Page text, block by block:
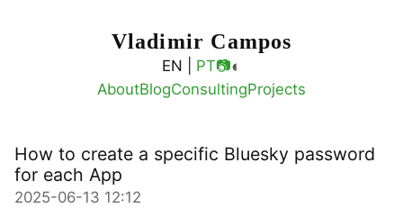
Vladimir Campos
EN | PT📷◐
AboutBlogConsultingProjects
How to create a specific Bluesky password
for each App
2025-06-13 12:12